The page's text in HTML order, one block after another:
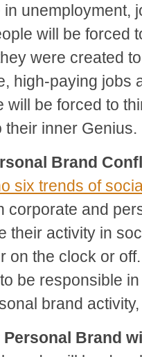
unemployment,
will be forced
were created
high-paying jobs
will be forced to
their inner Genius.
Brand
six trends of
corporate and
their activity in
on the clock or
be responsible
brand
Brand